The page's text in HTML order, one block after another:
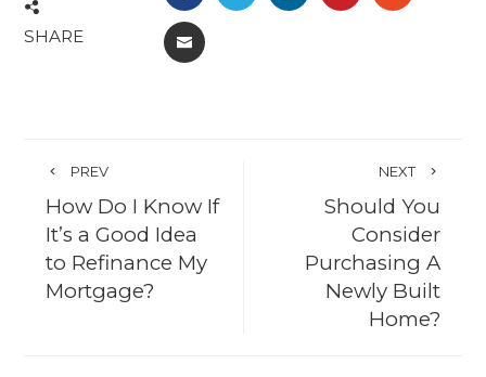
SHARE EMAIL
PREV
How Do I Know If
It’s a Good Idea
to Refinance My
Mortgage?
NEXT
Should You
Consider
Purchasing A
Newly Built
Home?